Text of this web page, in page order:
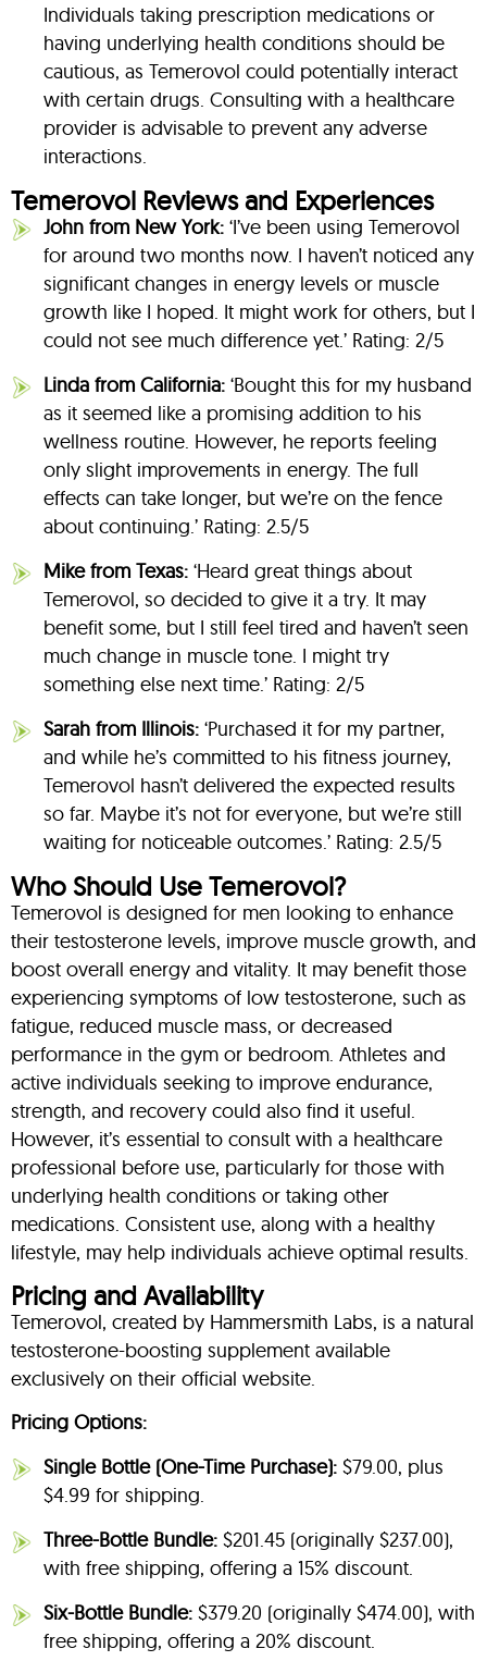
Individuals taking prescription medications or
having underlying health conditions should be
cautious, as Temerovol could potentially interact
with certain drugs. Consulting with a healthcare
provider is advisable to prevent any adverse
interactions.
Temerovol Reviews and Experiences
John from New York: ‘I’ve been using Temerovol
for around two months now. I haven’t noticed any
significant changes in energy levels or muscle
growth like I hoped. It might work for others, but I
could not see much difference yet.’ Rating: 2/5
Linda from California: ‘Bought this for my husband
as it seemed like a promising addition to his
wellness routine. However, he reports feeling
only slight improvements in energy. The full
effects can take longer, but we’re on the fence
about continuing.’ Rating: 2.5/5
Mike from Texas: ‘Heard great things about
Temerovol, so decided to give it a try. It may
benefit some, but I still feel tired and haven’t seen
much change in muscle tone. I might try
something else next time.’ Rating: 2/5
Sarah from Illinois: ‘Purchased it for my partner,
and while he’s committed to his fitness journey,
Temerovol hasn’t delivered the expected results
so far. Maybe it’s not for everyone, but we’re still
waiting for noticeable outcomes.’ Rating: 2.5/5
Who Should Use Temerovol?
Temerovol is designed for men looking to enhance
their testosterone levels, improve muscle growth, and
boost overall energy and vitality. It may benefit those
experiencing symptoms of low testosterone, such as
fatigue, reduced muscle mass, or decreased
performance in the gym or bedroom. Athletes and
active individuals seeking to improve endurance,
strength, and recovery could also find it useful.
However, it’s essential to consult with a healthcare
professional before use, particularly for those with
underlying health conditions or taking other
medications. Consistent use, along with a healthy
lifestyle, may help individuals achieve optimal results.
Pricing and Availability
Temerovol, created by Hammersmith Labs, is a natural
testosterone-boosting supplement available
exclusively on their official website.
Pricing Options:
Single Bottle (One-Time Purchase): $79.00, plus
$4.99 for shipping.
Three-Bottle Bundle: $201.45 (originally $237.00),
with free shipping, offering a 15% discount.
Six-Bottle Bundle: $379.20 (originally $474.00), with
free shipping, offering a 20% discount.